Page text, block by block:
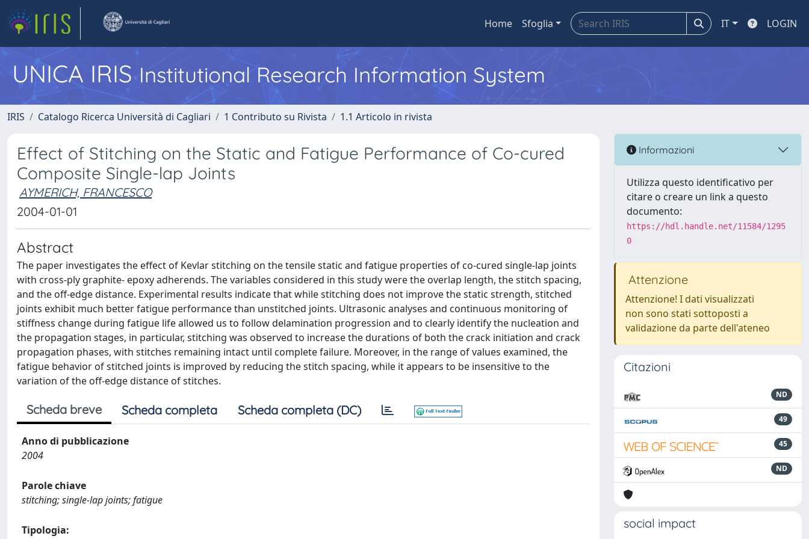
Home Sfoglia IT LOGIN
UNICA IRISInstitutional Research Information System
IRIS Catalogo Ricerca Università di Cagliari 1 Contributo su Rivista 1.1 Articolo in rivista
Effect of Stitching on the Static and Fatigue Performance of Co-cured
Composite Single-lap Joints
AYMERICH, FRANCESCO
2004-01-01
Abstract
The paper investigates the effect of Kevlar stitching on the tensile static and fatigue properties of co-cured single-lap joints
with cross-ply graphite- epoxy adherends. The variables considered in this study were the overlap length, the stitch spacing,
and the off-edge distance. Experimental results indicate that while stitching does not improve the static strength, stitched
joints exhibit much better fatigue performance than unstitched joints. Ultrasonic analyses and continuous monitoring of
stiffness change during fatigue life allowed us to follow delamination progression and to clearly identify the nucleation and
the propagation stages, in particular, stitching was observed to increase the durations of both the crack initiation and crack
propagation phases, with stitches remaining intact until complete failure. Moreover, in the range of values examined, the
fatigue behavior of stitched joints is improved by reducing the stitch spacing, while it appears to be insensitive to the
variation of the off-edge distance of stitches.
Scheda breve Scheda completa Scheda completa (DC)
Anno di pubblicazione
2004
Parole chiave
stitching; single-lap joints; fatigue
Tipologia:
Informazioni
Utilizza questo identificativo per
citare o creare un link a questo
documento:
https://hdl.handle.net/11584/1295
0
Attenzione
Attenzione! I dati visualizzati
non sono stati sottoposti a
validazione da parte dell'ateneo
Citazioni
ND
49
45
ND
social impact